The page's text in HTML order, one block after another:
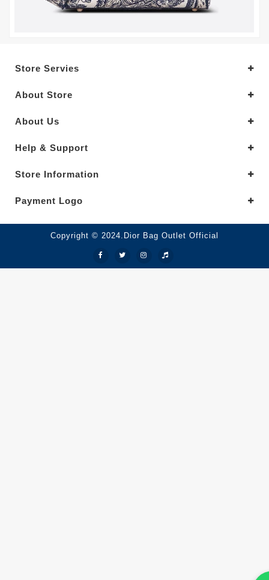
Store Servies
About Store
About Us
Help & Support
Store Information
Payment Logo
Copyright © 2024.Dior Bag Outlet Official